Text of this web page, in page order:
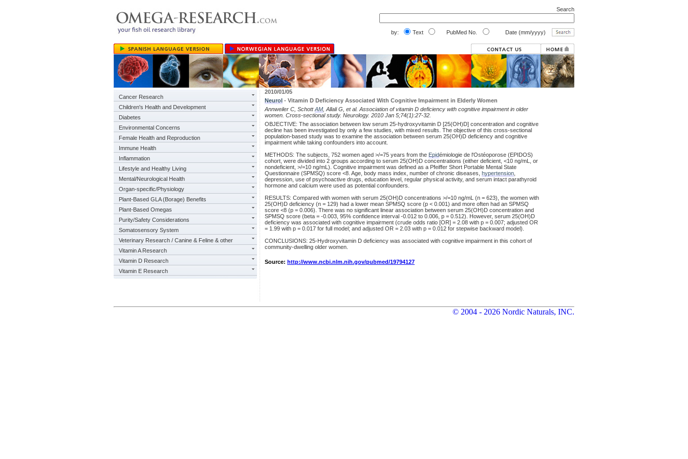
Search
by: Text PubMed No. Date (mm/yyyy)
Cancer Research
Children's Health and Development
Diabetes
Environmental Concerns
Female Health and Reproduction
Immune Health
Inflammation
Lifestyle and Healthy Living
Mental/Neurological Health
Organ-specific/Physiology
Plant-Based GLA (Borage) Benefits
Plant-Based Omegas
Purity/Safety Considerations
Somatosensory System
Veterinary Research / Canine & Feline & other
Vitamin A Research
Vitamin D Research
Vitamin E Research
2010/01/05
Neurol - Vitamin D Deficiency Associated With Cognitive Impairment in Elderly Women
Annweiler C, SchottAM , Allali G, et al. Association of vitamin D deficiency with cognitive impairment in older
women. Cross-sectional study. Neurology. 2010 Jan 5;74(1):27-32.
OBJECTIVE: The association between low serum 25-hydroxyvitamin D [25(OH)D] concentration and cognitive
decline has been investigated by only a few studies, with mixed results. The objective of this cross-sectional
population-based study was to examine the association between serum 25(OH)D deficiency and cognitive
impairment while taking confounders into account.
METHODS: The subjects, 752 women aged >/=75 years from the Epidémiologie de l'Ostéoporose (EPIDOS)
cohort, were divided into 2 groups according to serum 25(OH)D concentrations (either deficient, <10 ng/mL, or
nondeficient, >/=10 ng/mL). Cognitive impairment was defined as a Pfeiffer Short Portable Mental State
Questionnaire (SPMSQ) score <8. Age, body mass index, number of chronic diseases, hypertension
depression, use of psychoactive drugs, education level, regular physical activity, and serum intact parathyroid
hormone and calcium were used as potential confounders.
RESULTS: Compared with women with serum 25(OH)D concentrations >/=10 ng/mL (n = 623), the women with
25(OH)D deficiency (n = 129) had a lower mean SPMSQ score (p < 0.001) and more often had an SPMSQ
score <8 (p = 0.006). There was no significant linear association between serum 25(OH)D concentration and
SPMSQ score (beta = -0.003, 95% confidence interval -0.012 to 0.006, p = 0.512). However, serum 25(OH)D
deficiency was associated with cognitive impairment (crude odds ratio [OR] = 2.08 with p = 0.007; adjusted OR
= 1.99 with p = 0.017 for full model; and adjusted OR = 2.03 with p = 0.012 for stepwise backward model).
CONCLUSIONS: 25-Hydroxyvitamin D deficiency was associated with cognitive impairment in this cohort of
community-dwelling older women.
Source: http://www.ncbi.nlm.nih.gov/pubmed/19794127
© 2004 - 2026 Nordic Naturals, INC.